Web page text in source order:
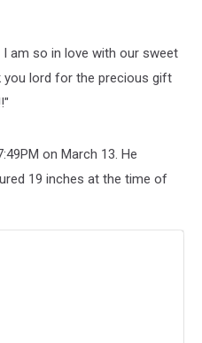
am so in love with our sweet
you lord for the precious gift
on March 13. He
19 inches at the time of